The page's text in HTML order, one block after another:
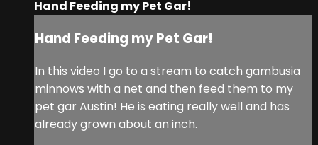
Hand Feeding my Pet Gar!
Hand Feeding my Pet Gar!
In this video I go to a stream to catch gambusia
minnows with a net and then feed them to my
pet gar Austin! He is eating really well and has
already grown about an inch.